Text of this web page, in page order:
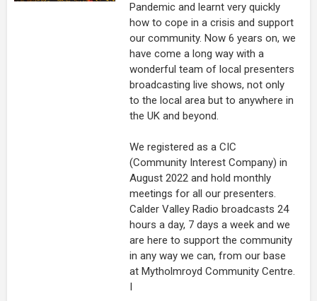
Pandemic and learnt very quickly
how to cope in a crisis and support
our community. Now 6 years on, we
have come a long way with a
wonderful team of local presenters
broadcasting live shows, not only
to the local area but to anywhere in
the UK and beyond.
We registered as a CIC
(Community Interest Company) in
August 2022 and hold monthly
meetings for all our presenters.
Calder Valley Radio broadcasts 24
hours a day, 7 days a week and we
are here to support the community
in any way we can, from our base
at Mytholmroyd Community Centre.